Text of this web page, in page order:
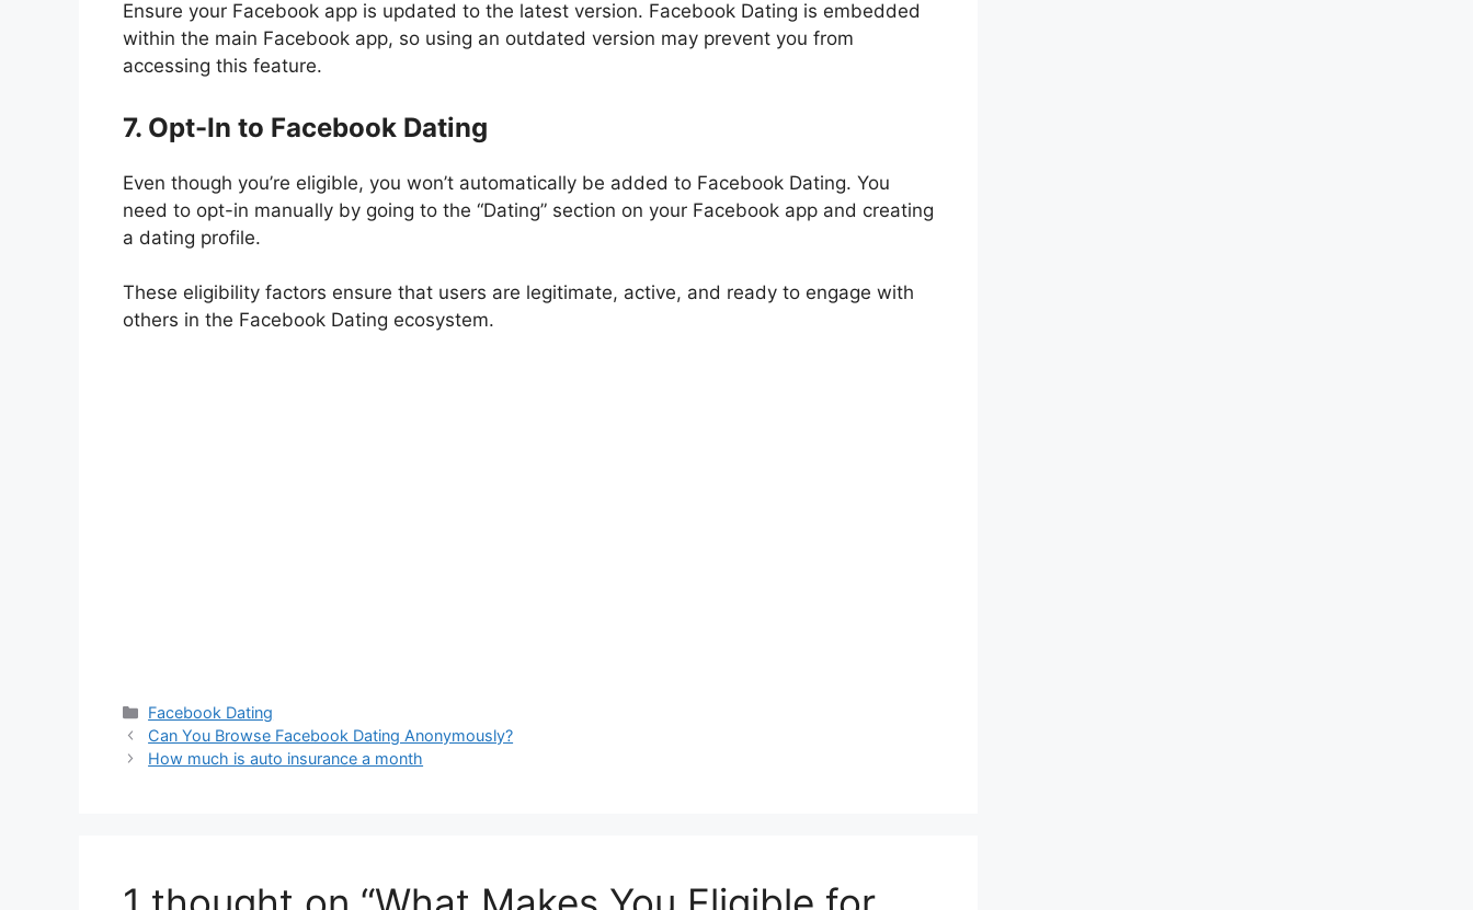
Ensure your Facebook app is updated to the latest version. Facebook Dating is embedded
within the main Facebook app, so using an outdated version may prevent you from
accessing this feature.
7. Opt-In to Facebook Dating
Even though you’re eligible, you won’t automatically be added to Facebook Dating. You
need to opt-in manually by going to the “Dating” section on your Facebook app and creating
a dating profile.
These eligibility factors ensure that users are legitimate, active, and ready to engage with
others in the Facebook Dating ecosystem.
Categories
Facebook Dating
Can You Browse Facebook Dating Anonymously?
How much is auto insurance a month